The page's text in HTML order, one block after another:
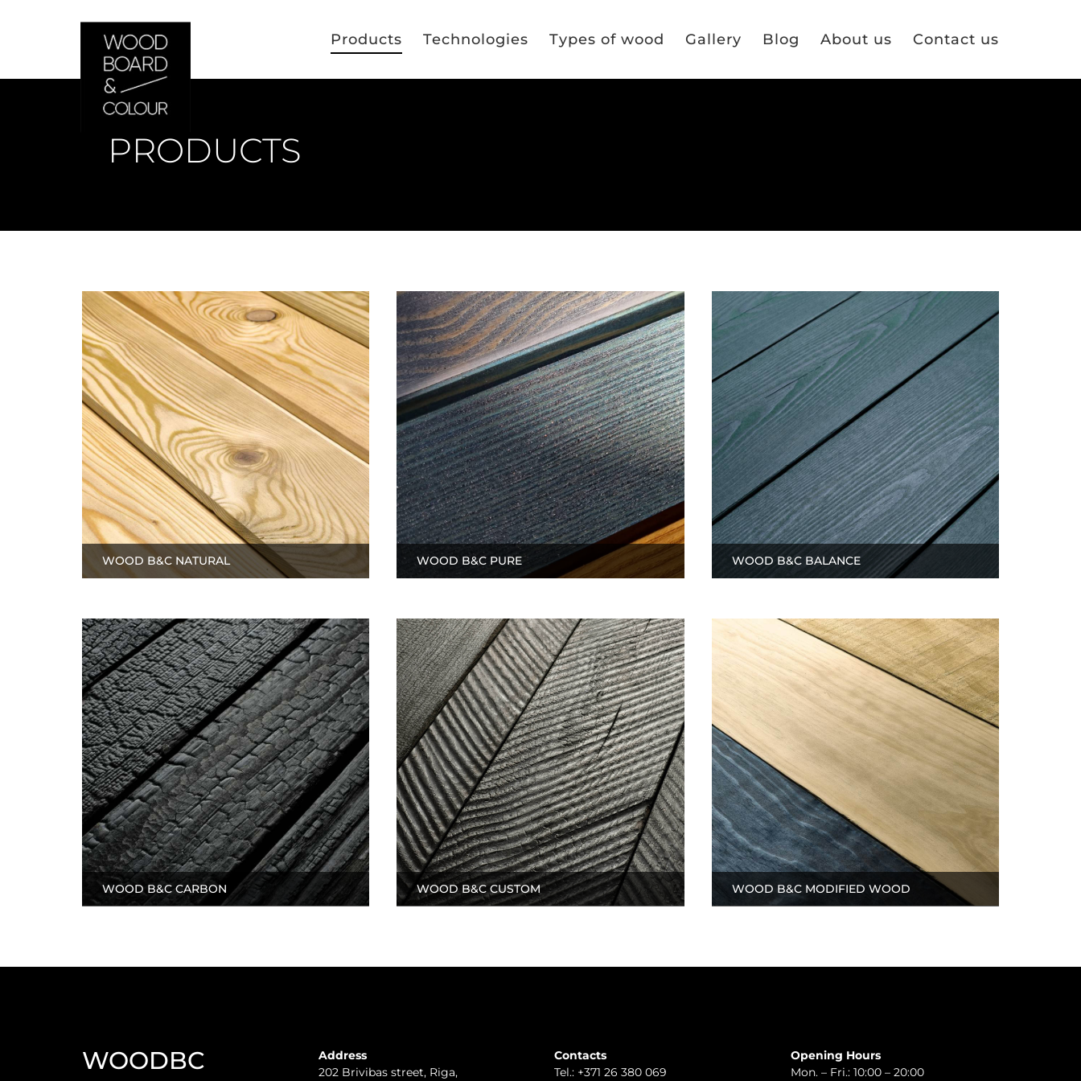
Products Technologies Types of wood Gallery Blog About us Contact us
PRODUCTS
WOOD B&C NATURAL WOOD B&C PURE WOOD B&C BALANCE
WOOD B&C CARBON WOOD B&C CUSTOM WOOD B&C MODIFIED WOOD
WOODBC
Address
202 Brivibas street, Riga,
Contacts
Tel.: +371 26 380 069
Opening Hours
Mon. – Fri.: 10:00 – 20:00